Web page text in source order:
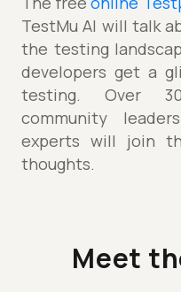
TestMu AI will talk
the testing
developers get a
testing. Over
community
experts will join
thoughts.
Meet